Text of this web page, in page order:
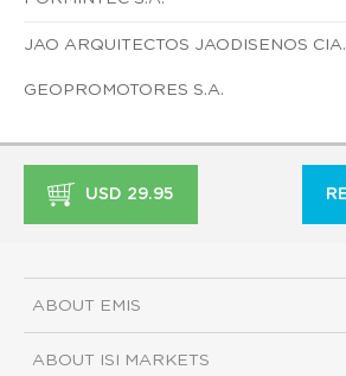
JAO ARQUITECTOS JAODISENOS
GEOPROMOTORES S.A.
USD 29.95
ABOUT EMIS
ABOUT ISI MARKETS